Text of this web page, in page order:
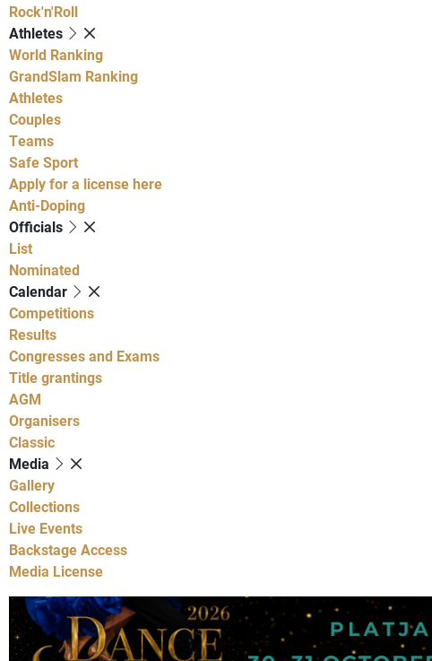
Rock'n'Roll
Athletes
World Ranking
GrandSlam Ranking
Athletes
Couples
Teams
Safe Sport
Apply for a license here
Anti-Doping
Officials
List
Nominated
Calendar
Competitions
Results
Congresses and Exams
Title grantings
AGM
Organisers
Classic
Media
Gallery
Collections
Live Events
Backstage Access
Media License